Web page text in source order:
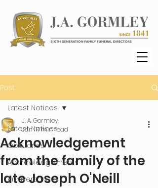
Post
Latest Notices
Obituaries
Acknowledgements
Anniversaries
Latest Notices
Acknowledgement
from the family of the
late Joseph O'Neill
J. A. Gormley
Jan 111 min read